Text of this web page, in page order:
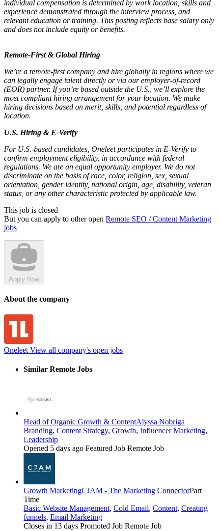
individual compensation is determined by work location, skills and
experience demonstrated through the interview process, and
relevant education or training. This posting reflects base salary only
and does not include equity or benefits.
Remote-First & Global Hiring
We’re a remote-first company and hire globally in regions where we
can legally engage talent directly or via our employer-of-record
(EOR) partner. If you’re based outside the U.S., we’ll explore the
most compliant hiring arrangement for your location. We make
hiring decisions based on merit, skills, and potential regardless of
location.
U.S. Hiring & E-Verify
For U.S.-based candidates, Oneleet participates in E-Verify to
confirm employment eligibility, in accordance with federal
regulations. We are an equal opportunity employer. We do not
discriminate on the basis of race, color, religion, sex, sexual
orientation, gender identity, national origin, age, disability, veteran
status, or any other characteristic protected by applicable law.
This job is closed
But you can apply to other open Remote SEO / Content Marketing
jobs
Apply Now
About the company
Oneleet View all company's open jobs
Similar Remote Jobs
Head of Organic Growth & ContentAlyssa Nobriga
Branding, Content Strategy, Growth, Influencer Marketing,
Leadership
Opened 5 days ago Featured Job Remote Job
Growth MarketingCJAM - The Marketing ConnectorPart
Time
Basic Website Management, Cold Email, Content, Creating
funnels, Email Marketing
Closes in 13 days Promoted Job Remote Job